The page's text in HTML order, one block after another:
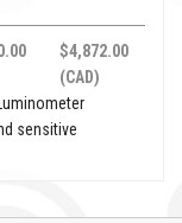
$4,872.00
(CAD)
sensitive